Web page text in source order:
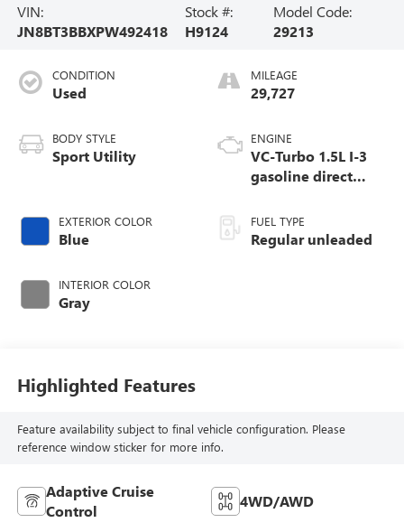
VIN:
JN8BT3BBXPW492418
Stock #:
H9124
Model Code:
29213
CONDITION
Used
BODY STYLE
Sport Utility
EXTERIOR COLOR
Blue
INTERIOR COLOR
Gray
MILEAGE
29,727
ENGINE
VC-Turbo 1.5L I-3
gasoline direct
CVTCS variable
valve control,
intercooled turbo,
FUEL TYPE
Regular unleaded
Highlighted Features
Feature availability subject to final vehicle configuration. Please
reference window sticker for more info.
Adaptive Cruise
Control
4WD/AWD